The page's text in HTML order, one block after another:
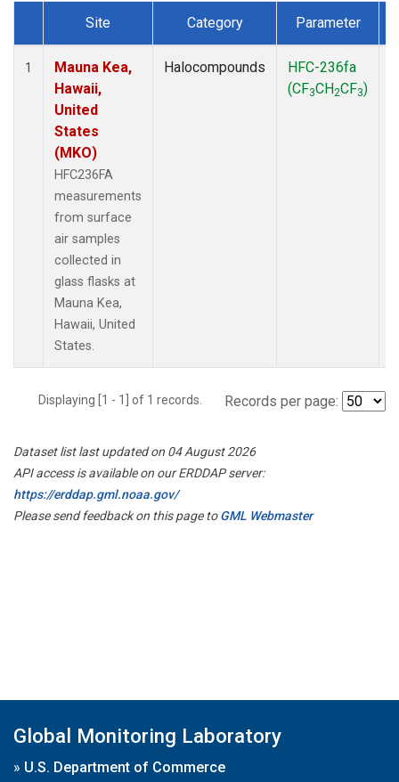
Dataset Number
Site Category Parameter
1
Mauna Kea,
Hawaii,
United
States
(MKO)
HFC236FA
measurements
from surface
air samples
collected in
glass flasks at
Mauna Kea,
Hawaii, United
States.
Halocompounds
HFC-236fa
(CF3CH2CF3)
Displaying [1 - 1] of 1 records. Records per page:
Dataset list last updated on 04 August 2026
API access is available on our ERDDAP server:
https://erddap.gml.noaa.gov/
Please send feedback on this page toGML Webmaster
Global Monitoring Laboratory
» U.S. Department of Commerce